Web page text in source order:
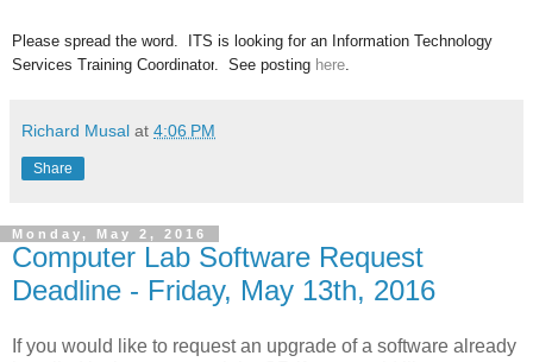
Please spread the word. ITS is looking for an Information Technology
Services Training Coordinator . See posting here
Richard Musal at 4:06 PM
Share
Monday, May 2, 2016
Computer Lab Software Request
Deadline - Friday, May 13th, 2016
If you would like to request an upgrade of a software already